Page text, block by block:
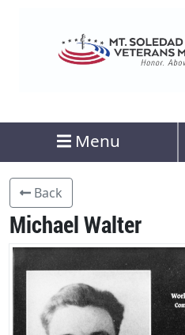
Menu
Back
Michael Walter